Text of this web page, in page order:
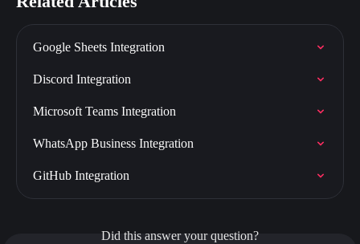
Google Sheets Integration
Discord Integration
Microsoft Teams Integration
WhatsApp Business Integration
GitHub Integration
Did this answer your question?